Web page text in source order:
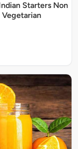
Starters Non
Vegetarian